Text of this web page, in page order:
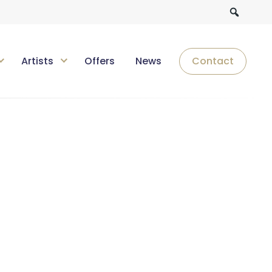
Artists Offers News Contact